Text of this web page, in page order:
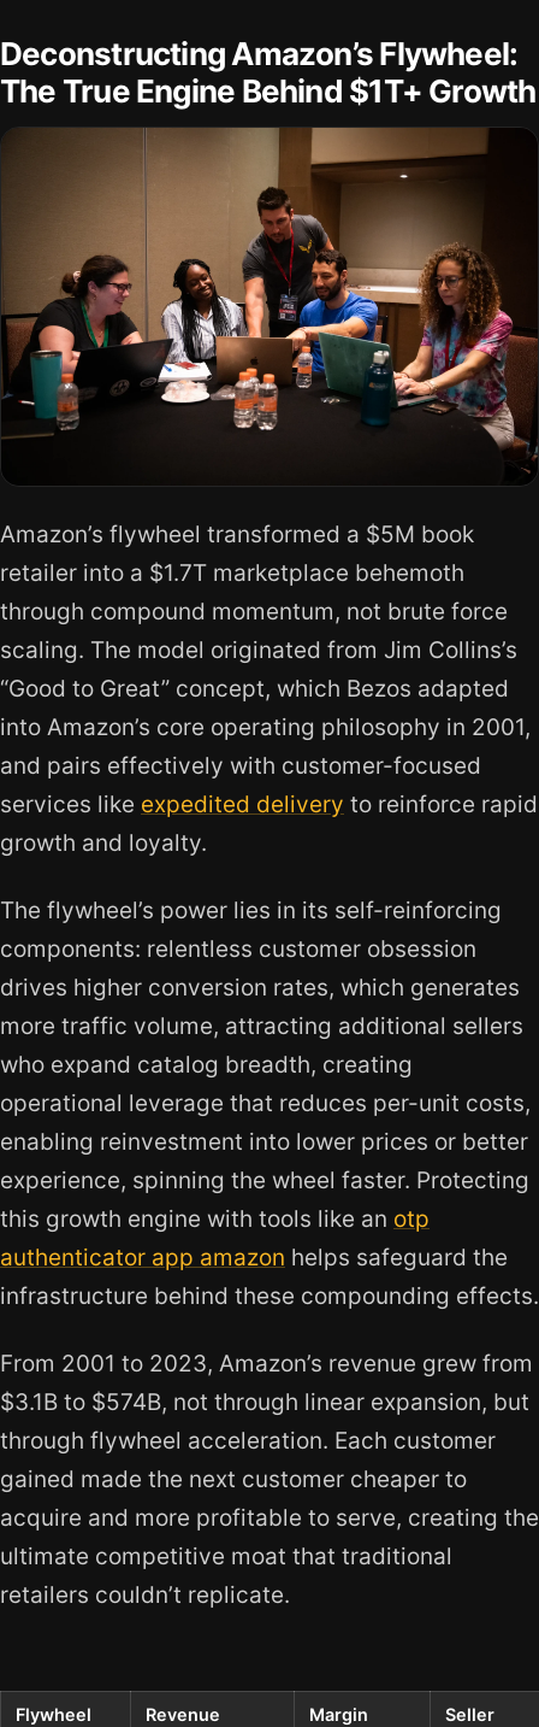
Deconstructing Amazon’s Flywheel:
The True Engine Behind $1T+ Growth
Amazon’s flywheel transformed a $5M book
retailer into a $1.7T marketplace behemoth
through compound momentum, not brute force
scaling. The model originated from Jim Collins’s
“Good to Great” concept, which Bezos adapted
into Amazon’s core operating philosophy in 2001,
and pairs effectively with customer-focused
services like expedited delivery to reinforce rapid
growth and loyalty.
The flywheel’s power lies in its self-reinforcing
components: relentless customer obsession
drives higher conversion rates, which generates
more traffic volume, attracting additional sellers
who expand catalog breadth, creating
operational leverage that reduces per-unit costs,
enabling reinvestment into lower prices or better
experience, spinning the wheel faster. Protecting
this growth engine with tools like an otp
authenticator app amazon helps safeguard the
infrastructure behind these compounding effects.
From 2001 to 2023, Amazon’s revenue grew from
$3.1B to $574B, not through linear expansion, but
through flywheel acceleration. Each customer
gained made the next customer cheaper to
acquire and more profitable to serve, creating the
ultimate competitive moat that traditional
retailers couldn’t replicate.
Flywheel
Revenue
Margin
Seller